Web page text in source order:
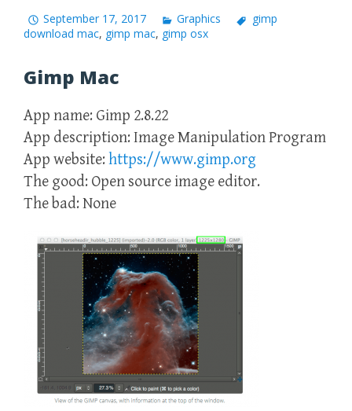
September 17, 2017 Graphics
gimp
download mac, gimp mac, gimp osx
Gimp Mac
App name: Gimp 2.8.22
App description: Image Manipulation Program
App website: https://www.gimp.org
The good: Open source image editor.
The bad: None